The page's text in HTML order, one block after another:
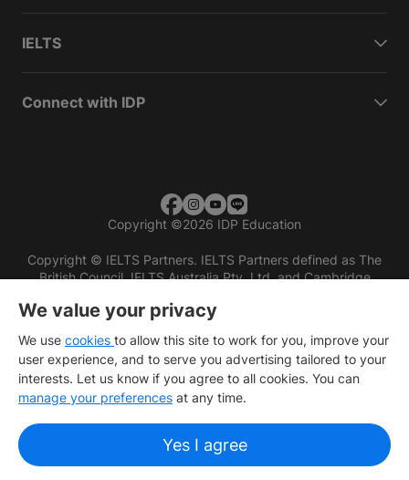
IELTS
Connect with IDP
Copyright ©2026 IDP Education
Copyright © IELTS Partners. IELTS Partners defined as The
British Council, IELTS Australia Pty. Ltd. and Cambridge
We value your privacy
We use cookies to allow this site to work for you, improve your
user experience, and to serve you advertising tailored to your
interests. Let us know if you agree to all cookies. You can
manage your preferences at any time.
Yes I agree